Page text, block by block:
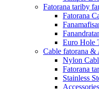
Fatorana tariby
Fatorana
Euro Hole
Cable fatorana &
Nylon
Fatorana
Stainless